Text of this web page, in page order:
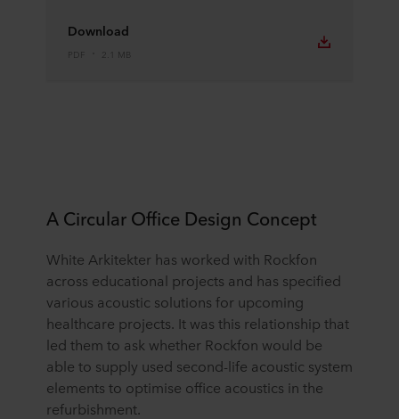
Download
PDF 2.1 MB
A Circular Office Design Concept
White Arkitekter has worked with Rockfon
across educational projects and has specified
various acoustic solutions for upcoming
healthcare projects. It was this relationship that
led them to ask whether Rockfon would be
able to supply used second-life acoustic system
elements to optimise office acoustics in the
refurbishment.